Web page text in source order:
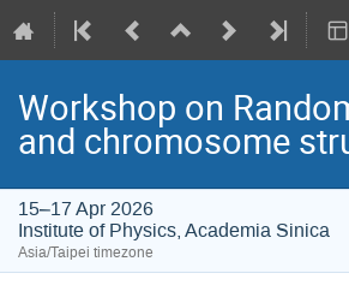
Workshop on
and chromosome
15–17 Apr 2026
Institute of Physics, Academia Sinica
Asia/Taipei timezone